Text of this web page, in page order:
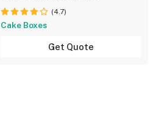
(4.7)
Cake Boxes
Get Quote